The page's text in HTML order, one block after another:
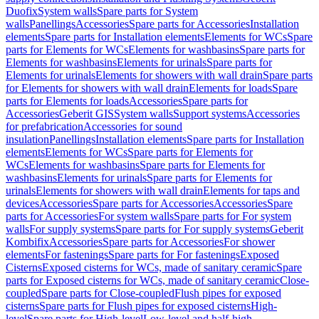
DuofixSystem wallsSpare parts for System
wallsPanellingsAccessoriesSpare parts for AccessoriesInstallation
elementsSpare parts for Installation elementsElements for WCsSpare
parts for Elements for WCsElements for washbasinsSpare parts for
Elements for washbasinsElements for urinalsSpare parts for
Elements for urinalsElements for showers with wall drainSpare parts
for Elements for showers with wall drainElements for loadsSpare
parts for Elements for loadsAccessoriesSpare parts for
AccessoriesGeberit GISSystem wallsSupport systemsAccessories
for prefabricationAccessories for sound
insulationPanellingsInstallation elementsSpare parts for Installation
elementsElements for WCsSpare parts for Elements for
WCsElements for washbasinsSpare parts for Elements for
washbasinsElements for urinalsSpare parts for Elements for
urinalsElements for showers with wall drainElements for taps and
devicesAccessoriesSpare parts for AccessoriesAccessoriesSpare
parts for AccessoriesFor system wallsSpare parts for For system
wallsFor supply systemsSpare parts for For supply systemsGeberit
KombifixAccessoriesSpare parts for AccessoriesFor shower
elementsFor fasteningsSpare parts for For fasteningsExposed
CisternsExposed cisterns for WCs, made of sanitary ceramicSpare
parts for Exposed cisterns for WCs, made of sanitary ceramicClose-
coupledSpare parts for Close-coupledFlush pipes for exposed
cisternsSpare parts for Flush pipes for exposed cisternsHigh-